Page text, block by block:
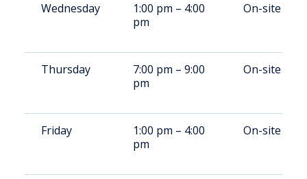
Wednesday
1:00 pm – 4:00
pm
On-site
Thursday
7:00 pm – 9:00
pm
On-site
Friday
1:00 pm – 4:00
pm
On-site